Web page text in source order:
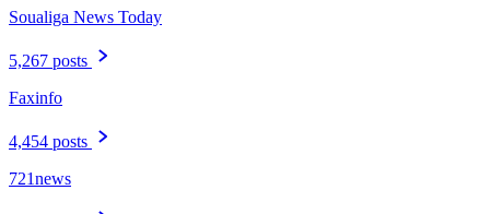
Soualiga News Today
5,267 posts
Faxinfo
4,454 posts
721news